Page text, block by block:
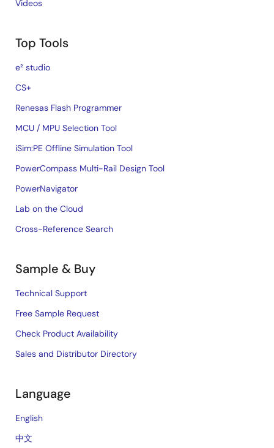
Videos
Top Tools
e² studio
CS+
Renesas Flash Programmer
MCU / MPU Selection Tool
iSim:PE Offline Simulation Tool
PowerCompass Multi-Rail Design Tool
PowerNavigator
Lab on the Cloud
Cross-Reference Search
Sample & Buy
Technical Support
Free Sample Request
Check Product Availability
Sales and Distributor Directory
Language
English
中文